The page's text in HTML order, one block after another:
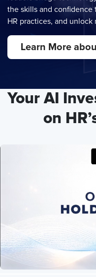
the skills and
HR practices, and unlock
Learn More
Your AI
on